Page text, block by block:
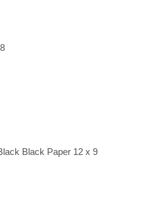
Black Paper 12 x 9